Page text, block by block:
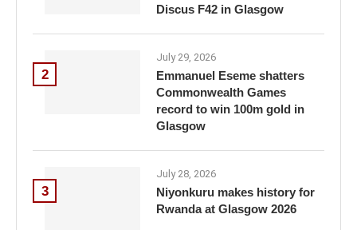
Discus F42 in Glasgow
2
July 29, 2026
Emmanuel Eseme shatters
Commonwealth Games
record to win 100m gold in
Glasgow
3
July 28, 2026
Niyonkuru makes history for
Rwanda at Glasgow 2026